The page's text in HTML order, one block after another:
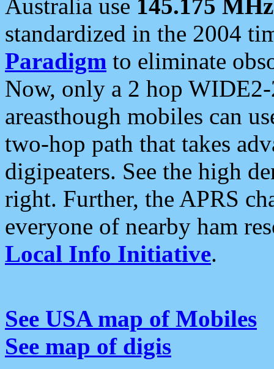
Australia use 145.175 MHz
standardized in the 2004
Paradigm to eliminate
Now, only a 2 hop
areasthough mobiles can
two-hop path that takes
digipeaters. See the high
right. Further, the APRS
everyone of nearby ham
Local Info Initiative.
See USA map of Mobiles
See map of digis